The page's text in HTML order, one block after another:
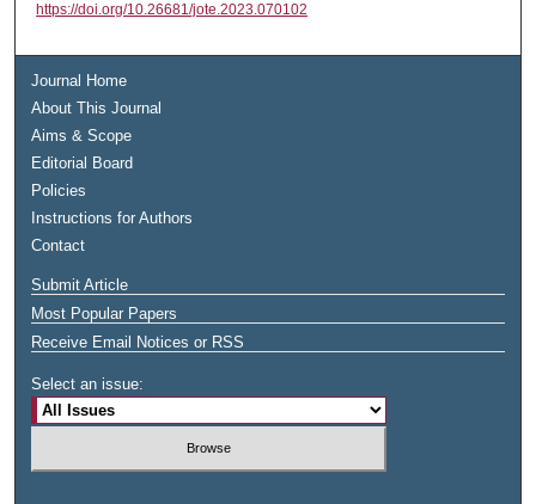
https://doi.org/10.26681/jote.2023.070102
Journal Home
About This Journal
Aims & Scope
Editorial Board
Policies
Instructions for Authors
Contact
Submit Article
Most Popular Papers
Receive Email Notices or RSS
Select an issue: